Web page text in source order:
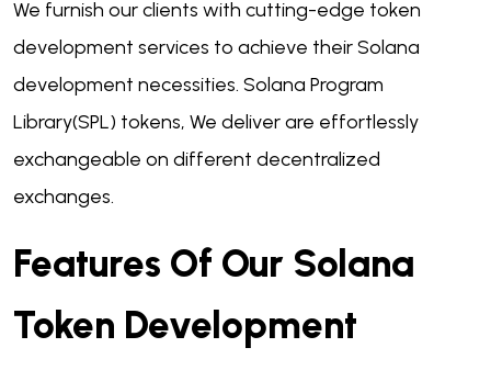
We furnish our clients with cutting-edge token
development services to achieve their Solana
development necessities. Solana Program
Library(SPL) tokens, We deliver are effortlessly
exchangeable on different decentralized
exchanges.
Features Of Our Solana
Token Development